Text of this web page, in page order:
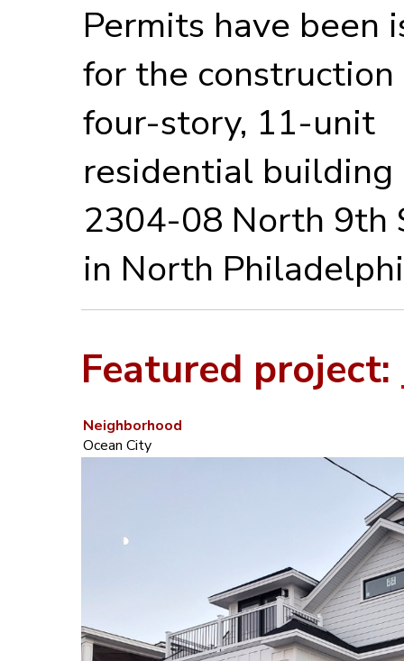
Permits have been
for the construction
four-story, 11-unit
residential building
2304-08 North 9th
in North
Featured project:
Neighborhood
Ocean City